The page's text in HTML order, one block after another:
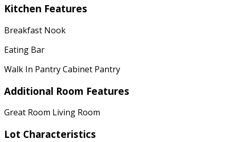
Kitchen Features
Breakfast Nook
Eating Bar
Walk In Pantry Cabinet Pantry
Additional Room Features
Great Room Living Room
Lot Characteristics